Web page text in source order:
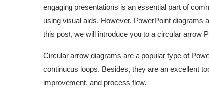
engaging presentations is an essential part of
using visual aids. However, PowerPoint diagrams
this post, we will introduce you to a circular arrow
Circular arrow diagrams are a popular type of
continuous loops. Besides, they are an excellent
improvement, and process flow.